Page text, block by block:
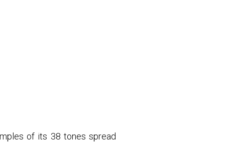
of its 38 tones spread